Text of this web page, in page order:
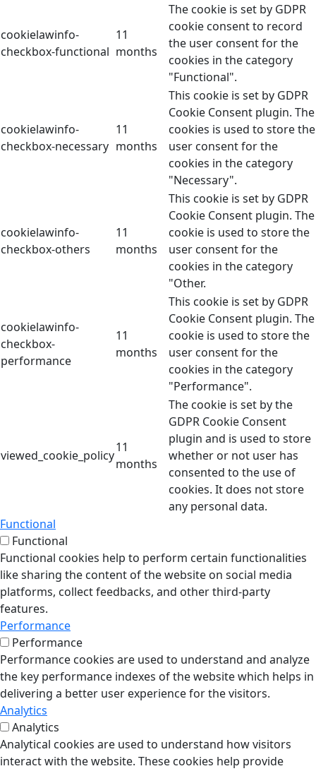
cookielawinfo-
checkbox-functional
11
months
The cookie is set by GDPR
cookie consent to record
the user consent for the
cookies in the category
"Functional".
cookielawinfo-
checkbox-necessary
11
months
This cookie is set by GDPR
Cookie Consent plugin. The
cookies is used to store the
user consent for the
cookies in the category
"Necessary".
cookielawinfo-
checkbox-others
11
months
This cookie is set by GDPR
Cookie Consent plugin. The
cookie is used to store the
user consent for the
cookies in the category
"Other.
cookielawinfo-
checkbox-
performance
11
months
This cookie is set by GDPR
Cookie Consent plugin. The
cookie is used to store the
user consent for the
cookies in the category
"Performance".
viewed_cookie_policy
11
months
The cookie is set by the
GDPR Cookie Consent
plugin and is used to store
whether or not user has
consented to the use of
cookies. It does not store
any personal data.
Functional
Functional
Functional cookies help to perform certain functionalities
like sharing the content of the website on social media
platforms, collect feedbacks, and other third-party
features.
Performance
Performance
Performance cookies are used to understand and analyze
the key performance indexes of the website which helps in
delivering a better user experience for the visitors.
Analytics
Analytics
Analytical cookies are used to understand how visitors
interact with the website. These cookies help provide